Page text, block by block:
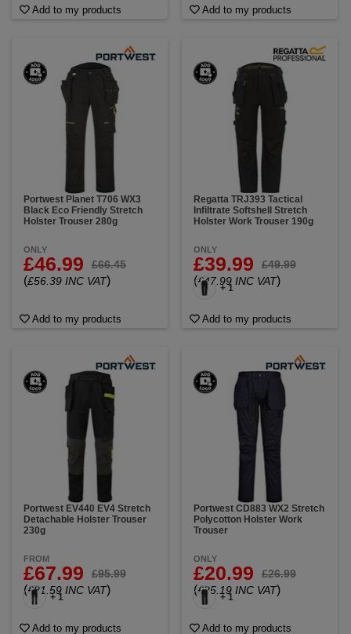
Add to my products Add to my products
Portwest Planet T706 WX3
Black Eco Friendly Stretch
Holster Trouser 280g
ONLY
£46.99 £66.45
(£56.39 INC VAT)
Add to my products
Regatta TRJ393 Tactical
Infiltrate Softshell Stretch
Holster Work Trouser 190g
ONLY
£39.99 £49.99
(£47.99 INC VAT)
+ 1
Add to my products
Portwest EV440 EV4 Stretch
Detachable Holster Trouser
230g
FROM
£67.99 £95.99
(£81.59 INC VAT)
+ 1
Add to my products
Portwest CD883 WX2 Stretch
Polycotton Holster Work
Trouser
ONLY
£20.99 £26.99
(£25.19 INC VAT)
+ 1
Add to my products